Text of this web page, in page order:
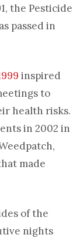
the Pesticide
passed in
inspired
to
health risks.
in 2002 in
made
of the
nights